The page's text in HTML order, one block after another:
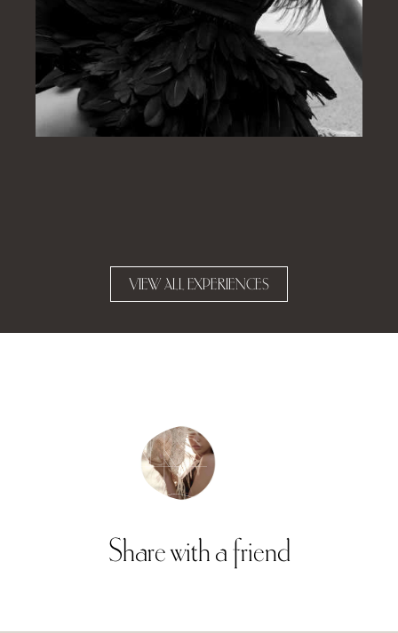
VIEW ALL EXPERIENCES
Sharewith afriend